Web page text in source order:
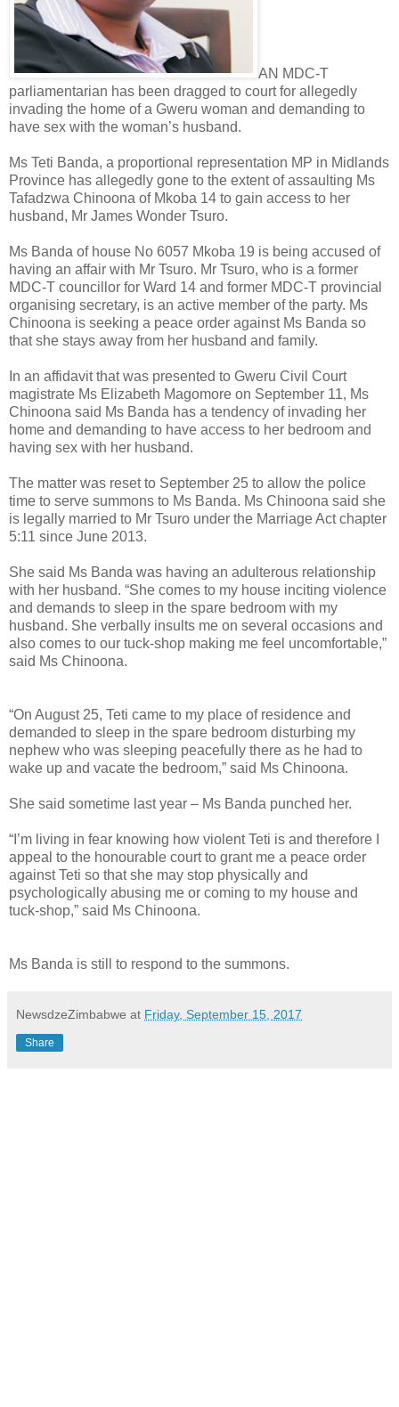
AN MDC-T
parliamentarian has been dragged to court for allegedly
invading the home of a Gweru woman and demanding to
have sex with the woman’s husband.
Ms Teti Banda, a proportional representation MP in Midlands
Province has allegedly gone to the extent of assaulting Ms
Tafadzwa Chinoona of Mkoba 14 to gain access to her
husband, Mr James Wonder Tsuro.
Ms Banda of house No 6057 Mkoba 19 is being accused of
having an affair with Mr Tsuro. Mr Tsuro, who is a former
MDC-T councillor for Ward 14 and former MDC-T provincial
organising secretary, is an active member of the party. Ms
Chinoona is seeking a peace order against Ms Banda so
that she stays away from her husband and family.
In an affidavit that was presented to Gweru Civil Court
magistrate Ms Elizabeth Magomore on September 11, Ms
Chinoona said Ms Banda has a tendency of invading her
home and demanding to have access to her bedroom and
having sex with her husband.
The matter was reset to September 25 to allow the police
time to serve summons to Ms Banda. Ms Chinoona said she
is legally married to Mr Tsuro under the Marriage Act chapter
5:11 since June 2013.
She said Ms Banda was having an adulterous relationship
with her husband. “She comes to my house inciting violence
and demands to sleep in the spare bedroom with my
husband. She verbally insults me on several occasions and
also comes to our tuck-shop making me feel uncomfortable,”
said Ms Chinoona.
“On August 25, Teti came to my place of residence and
demanded to sleep in the spare bedroom disturbing my
nephew who was sleeping peacefully there as he had to
wake up and vacate the bedroom,” said Ms Chinoona.
She said sometime last year – Ms Banda punched her.
“I’m living in fear knowing how violent Teti is and therefore I
appeal to the honourable court to grant me a peace order
against Teti so that she may stop physically and
psychologically abusing me or coming to my house and
tuck-shop,” said Ms Chinoona.
Ms Banda is still to respond to the summons.
NewsdzeZimbabwe at Friday, September 15, 2017
Share